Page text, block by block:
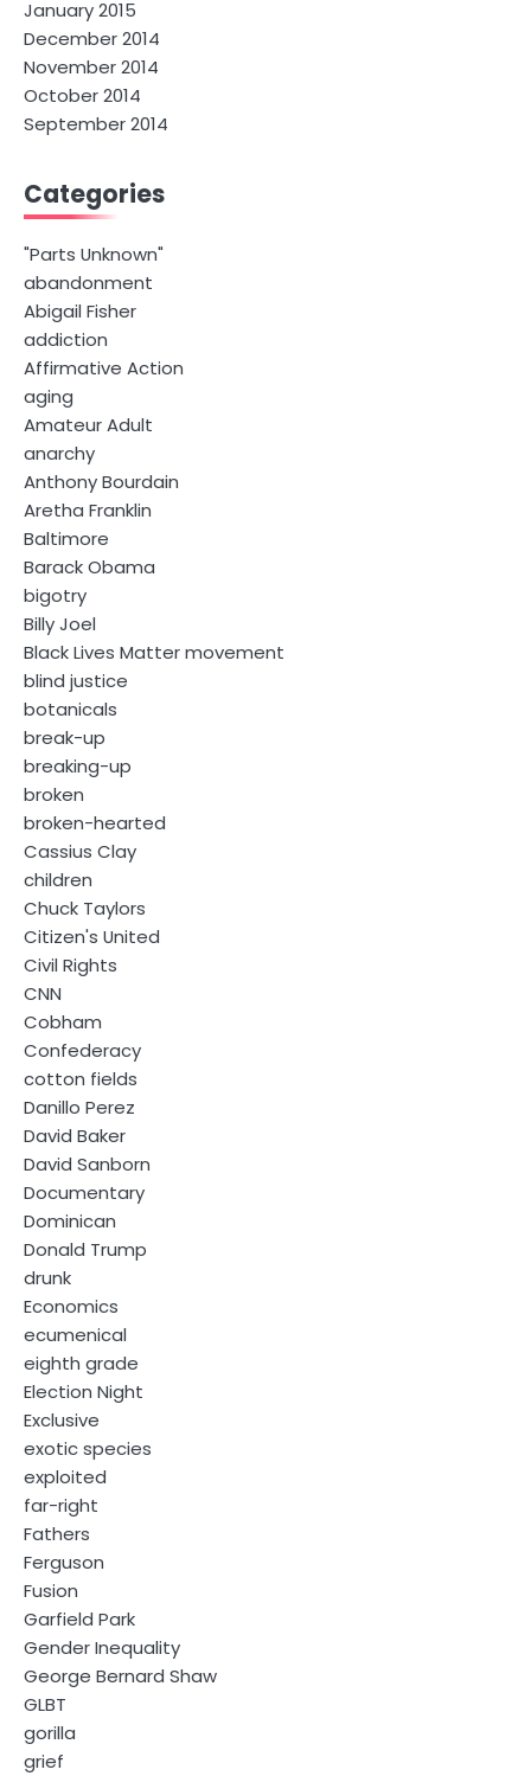
January 2015
December 2014
November 2014
October 2014
September 2014
Categories
"Parts Unknown"
abandonment
Abigail Fisher
addiction
Affirmative Action
aging
Amateur Adult
anarchy
Anthony Bourdain
Aretha Franklin
Baltimore
Barack Obama
bigotry
Billy Joel
Black Lives Matter movement
blind justice
botanicals
break-up
breaking-up
broken
broken-hearted
Cassius Clay
children
Chuck Taylors
Citizen's United
Civil Rights
CNN
Cobham
Confederacy
cotton fields
Danillo Perez
David Baker
David Sanborn
Documentary
Dominican
Donald Trump
drunk
Economics
ecumenical
eighth grade
Election Night
Exclusive
exotic species
exploited
far-right
Fathers
Ferguson
Fusion
Garfield Park
Gender Inequality
George Bernard Shaw
GLBT
gorilla
grief